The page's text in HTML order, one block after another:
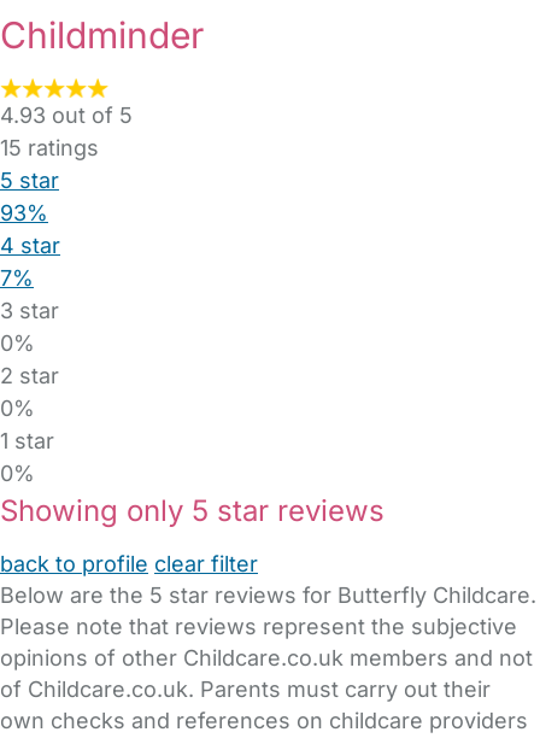
Childminder
4.93 out of 5
15 ratings
5 star
93%
4 star
7%
3 star
0%
2 star
0%
1 star
0%
Showing only 5 star reviews
back to profile clear filter
Below are the 5 star reviews for Butterfly Childcare.
Please note that reviews represent the subjective
opinions of other Childcare.co.uk members and not
of Childcare.co.uk. Parents must carry out their
own checks and references on childcare providers